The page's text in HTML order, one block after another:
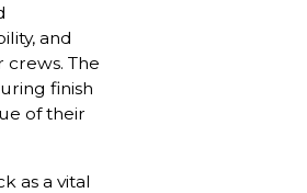
and
The
finish
of their
as a vital